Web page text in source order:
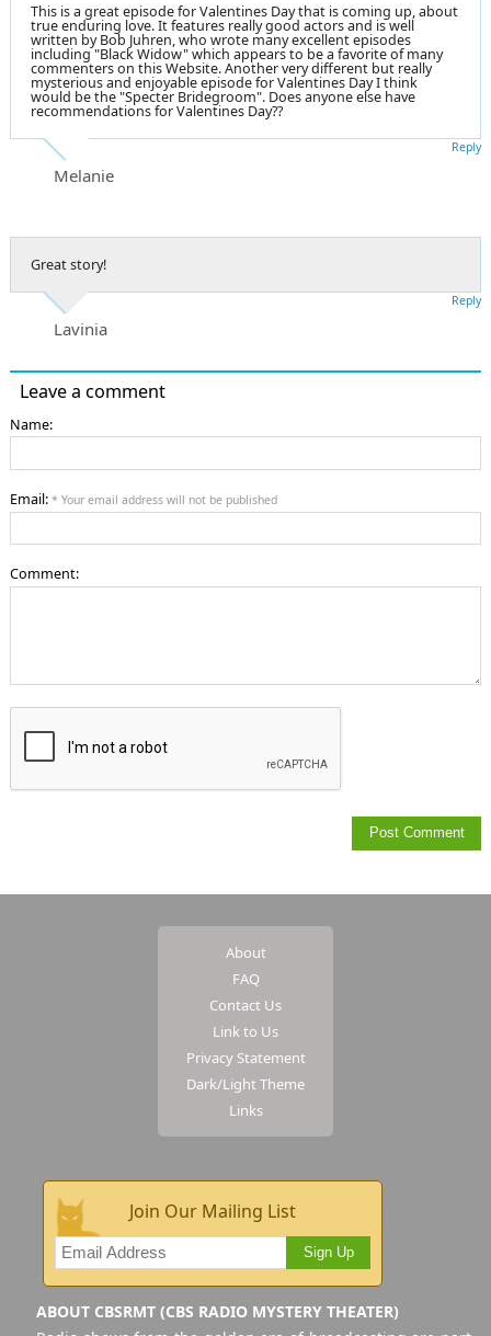
This is a great episode for Valentines Day that is coming up, about
true enduring love. It features really good actors and is well
written by Bob Juhren, who wrote many excellent episodes
including "Black Widow" which appears to be a favorite of many
commenters on this Website. Another very different but really
mysterious and enjoyable episode for Valentines Day I think
would be the "Specter Bridegroom". Does anyone else have
recommendations for Valentines Day??
Melanie
Reply
Great story!
Lavinia
Reply
Leave a comment
Name:
Email: * Your email address will not be published
Comment:
About
FAQ
Contact Us
Link to Us
Privacy Statement
Dark/Light Theme
Links
Join Our Mailing List
Sign Up
ABOUT CBSRMT (CBS RADIO MYSTERY THEATER)